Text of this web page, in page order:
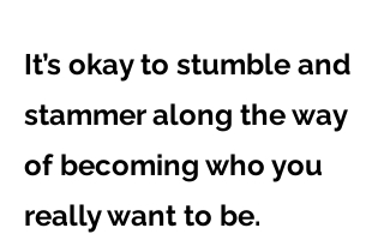
It’s okay to stumble and
stammer along the way
of becoming who you
really want to be.